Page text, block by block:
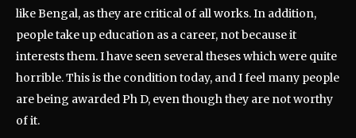
like Bengal, as they are critical of all works. In addition,
people take up education as a career, not because it
interests them. I have seen several theses which were quite
horrible. This is the condition today, and I feel many people
are being awarded Ph D, even though they are not worthy
of it.